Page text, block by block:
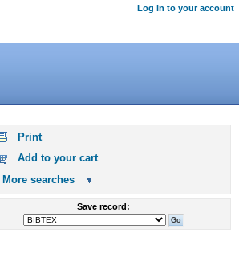
Log in to your account
Print
Add to your cart
More searches
Save record: